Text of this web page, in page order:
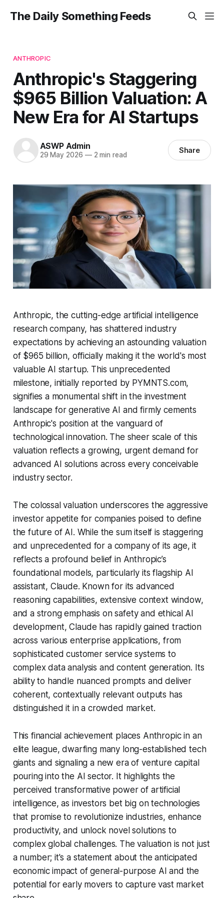
The Daily Something Feeds
ANTHROPIC
Anthropic's Staggering
$965 Billion Valuation: A
New Era for AI Startups
ASWP Admin
29 May 2026 —2 min read Share
Anthropic, the cutting-edge artificial intelligence
research company, has shattered industry
expectations by achieving an astounding valuation
of $965 billion, officially making it the world's most
valuable AI startup. This unprecedented
milestone, initially reported by PYMNTS.com,
signifies a monumental shift in the investment
landscape for generative AI and firmly cements
Anthropic's position at the vanguard of
technological innovation. The sheer scale of this
valuation reflects a growing, urgent demand for
advanced AI solutions across every conceivable
industry sector.
The colossal valuation underscores the aggressive
investor appetite for companies poised to define
the future of AI. While the sum itself is staggering
and unprecedented for a company of its age, it
reflects a profound belief in Anthropic’s
foundational models, particularly its flagship AI
assistant, Claude. Known for its advanced
reasoning capabilities, extensive context window,
and a strong emphasis on safety and ethical AI
development, Claude has rapidly gained traction
across various enterprise applications, from
sophisticated customer service systems to
complex data analysis and content generation. Its
ability to handle nuanced prompts and deliver
coherent, contextually relevant outputs has
distinguished it in a crowded market.
This financial achievement places Anthropic in an
elite league, dwarfing many long-established tech
giants and signaling a new era of venture capital
pouring into the AI sector. It highlights the
perceived transformative power of artificial
intelligence, as investors bet big on technologies
that promise to revolutionize industries, enhance
productivity, and unlock novel solutions to
complex global challenges. The valuation is not just
a number; it's a statement about the anticipated
economic impact of general-purpose AI and the
potential for early movers to capture vast market